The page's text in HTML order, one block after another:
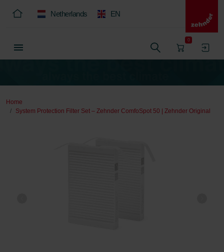
Netherlands EN
0
Home
System Protection Filter Set – Zehnder ComfoSpot 50 | Zehnder Original